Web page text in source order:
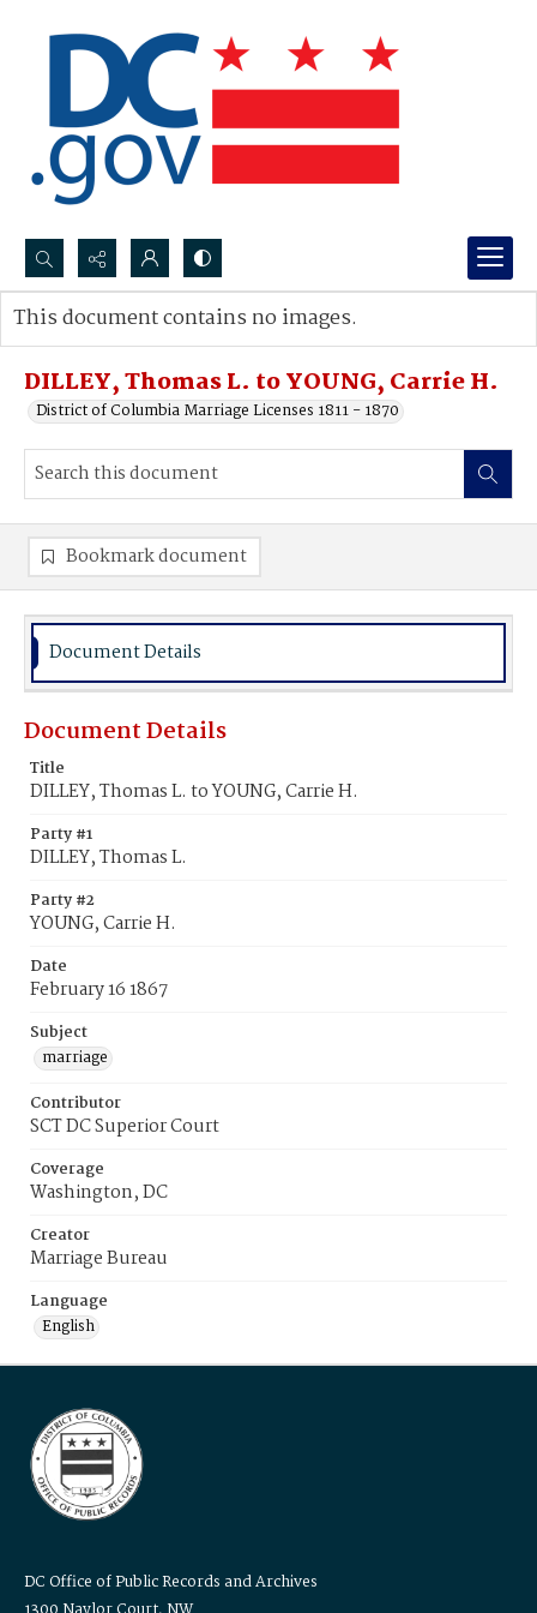
Search...
Advanced search
DILLEY, Thomas L. to YOUNG, Carrie H.
District of Columbia Marriage Licenses 1811 - 1870
This document contains no images.
Bookmark document
Document Details
Document Details
Title
DILLEY, Thomas L. to YOUNG, Carrie H.
Party #1
DILLEY, Thomas L.
Party #2
YOUNG, Carrie H.
Date
February 16 1867
Subject
marriage
Contributor
SCT DC Superior Court
Coverage
Washington, DC
Creator
Marriage Bureau
Language
English
DC Office of Public Records and Archives